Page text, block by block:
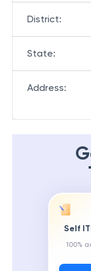
District:
State:
Address:
Self
100%